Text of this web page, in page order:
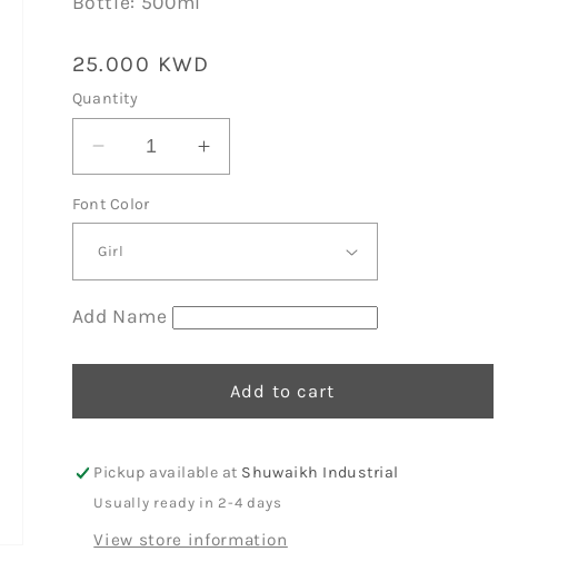
Regular
price
25.000 KWD
Quantity
Decrease
quantity
for
Sets01
Black
D11
Increase
quantity
Black
D11
Font Color
Add Name
Add to cart
Pickup available at Shuwaikh Industrial
Usually ready in 2-4 days
View store information